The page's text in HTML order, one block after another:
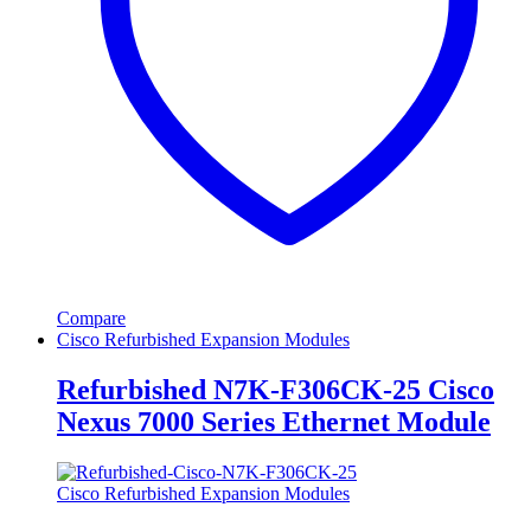
Compare
Cisco Refurbished Expansion Modules
Refurbished N7K-F306CK-25 Cisco
Nexus 7000 Series Ethernet Module
Cisco Refurbished Expansion Modules